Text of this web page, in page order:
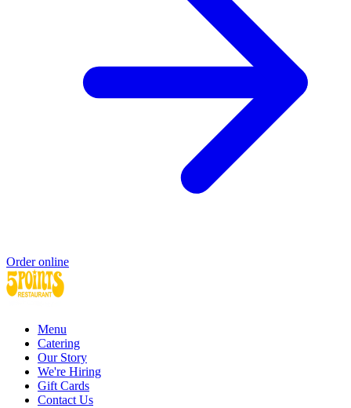
Order online
Menu
Catering
Our Story
We're Hiring
Gift Cards
Contact Us